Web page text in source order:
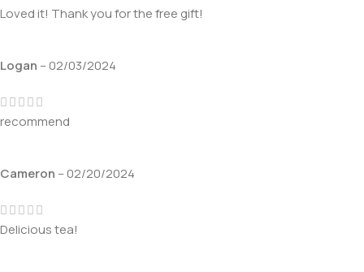
Loved it! Thank you for the free gift!
Logan –02/03/2024
recommend
Cameron –02/20/2024
Delicious tea!